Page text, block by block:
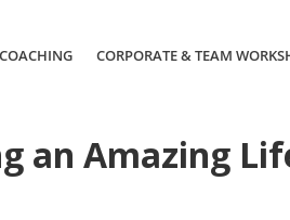
COACHING CORPORATE & TEAM
an Amazing